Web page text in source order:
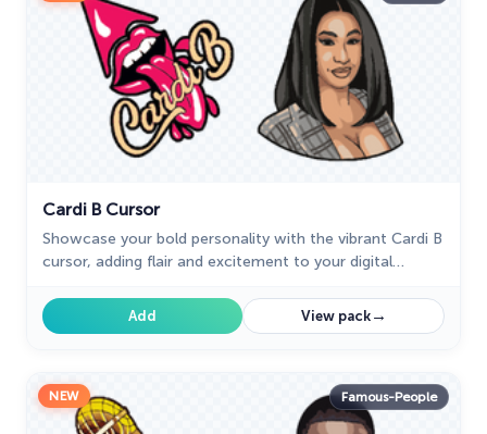
Cardi B Cursor
Showcase your bold personality with the vibrant Cardi B
cursor, adding flair and excitement to your digital
Add View pack→
NEW Famous-People